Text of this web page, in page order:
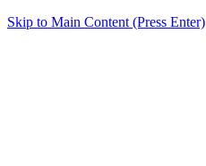
Skip to Main Content (Press Enter)